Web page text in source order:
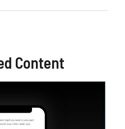
Content